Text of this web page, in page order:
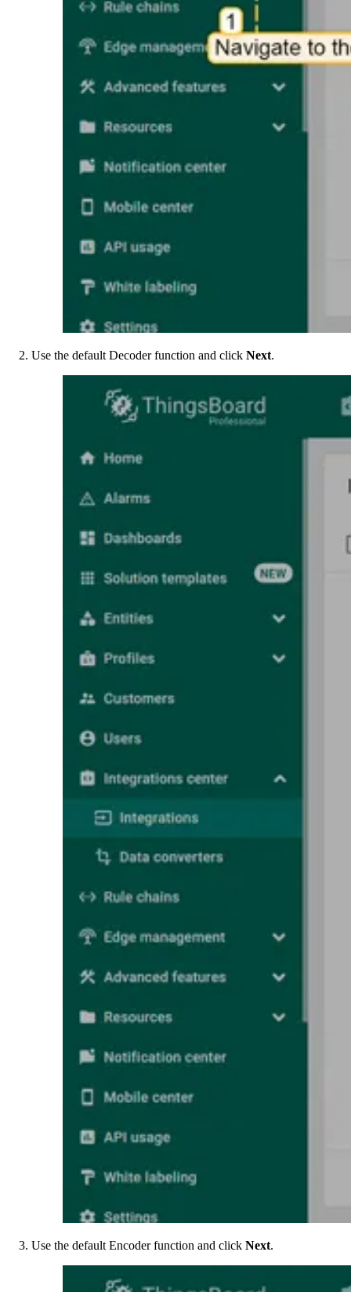
Use the default Decoder function and click Next.
Use the default Encoder function and click Next.